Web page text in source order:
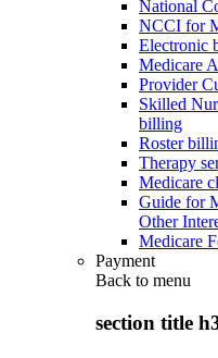
National
NCCI for
Electronic
Medicare
Provider
Skilled
billing
Roster
Therapy
Medicare
Guide for
Other
Medicare
Payment
Back to menu
section title